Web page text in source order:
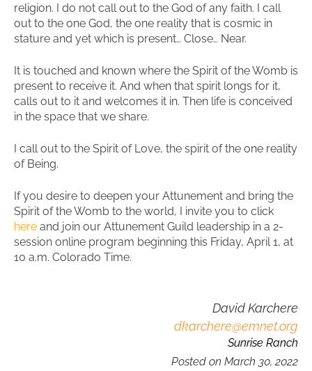
religion. I do not call out to the God of any faith. I call
out to the one God, the one reality that is cosmic in
stature and yet which is present… Close… Near.
It is touched and known where the Spirit of the Womb is
present to receive it. And when that spirit longs for it,
calls out to it and welcomes it in. Then life is conceived
in the space that we share.
I call out to the Spirit of Love, the spirit of the one reality
of Being.
If you desire to deepen your Attunement and bring the
Spirit of the Womb to the world, I invite you to click
here and join our Attunement Guild leadership in a 2-
session online program beginning this Friday, April 1, at
10 a.m. Colorado Time.
David Karchere
dkarchere@emnet.org
Sunrise Ranch
Posted on March 30, 2022